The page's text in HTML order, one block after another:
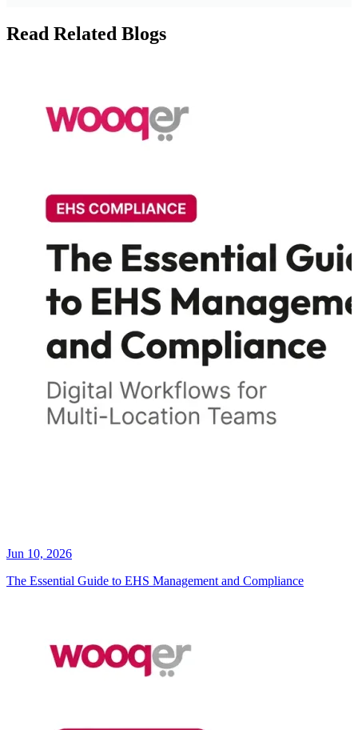
Read Related Blogs
Jun 10, 2026
The Essential Guide to EHS Management and Compliance